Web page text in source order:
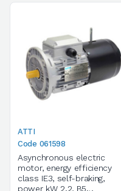
ATTI
Code 061598
Asynchronous electric
motor, energy efficiency
class IE3, self-braking,
power kW 2.2, B5